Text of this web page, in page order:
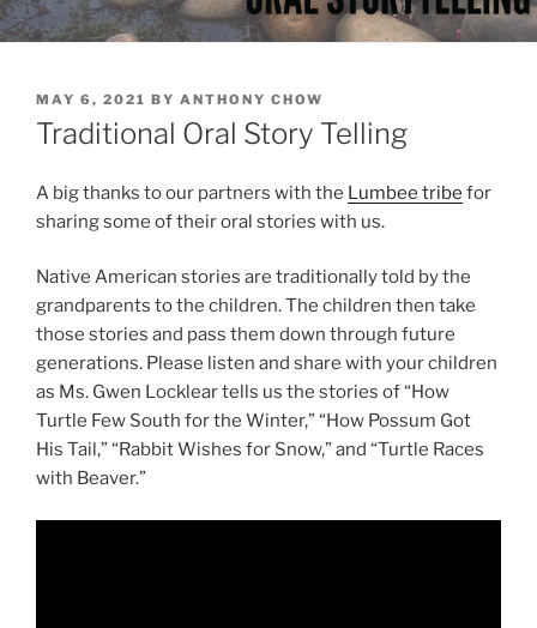
P
O
S
E
O
MAY 6, 2021 BY ANTHONY CHOW
Traditional Oral Story Telling
A big thanks to our partners with the Lumbee tribe for
sharing some of their oral stories with us.
Native American stories are traditionally told by the
grandparents to the children. The children then take
those stories and pass them down through future
generations. Please listen and share with your children
as Ms. Gwen Locklear tells us the stories of “How
Turtle Few South for the Winter,” “How Possum Got
His Tail,” “Rabbit Wishes for Snow,” and “Turtle Races
with Beaver.”